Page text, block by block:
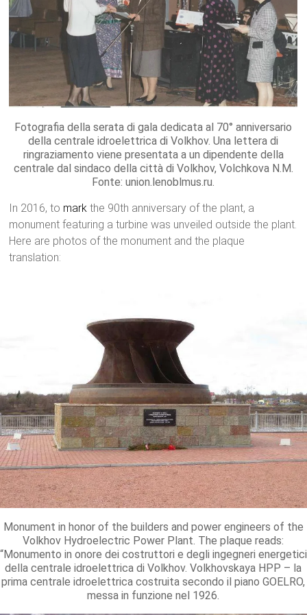
Fotografia della serata di gala dedicata al 70° anniversario
della centrale idroelettrica di Volkhov. Una lettera di
ringraziamento viene presentata a un dipendente della
centrale dal sindaco della città di Volkhov, Volchkova N.M.
Fonte: union.lenoblmus.ru.
In 2016, to mark the 90th anniversary of the plant, a
monument featuring a turbine was unveiled outside the plant.
Here are photos of the monument and the plaque
translation:
Monument in honor of the builders and power engineers of the
Volkhov Hydroelectric Power Plant. The plaque reads:
“Monumento in onore dei costruttori e degli ingegneri energetici
della centrale idroelettrica di Volkhov. Volkhovskaya HPP – la
prima centrale idroelettrica costruita secondo il piano GOELRO,
messa in funzione nel 1926.